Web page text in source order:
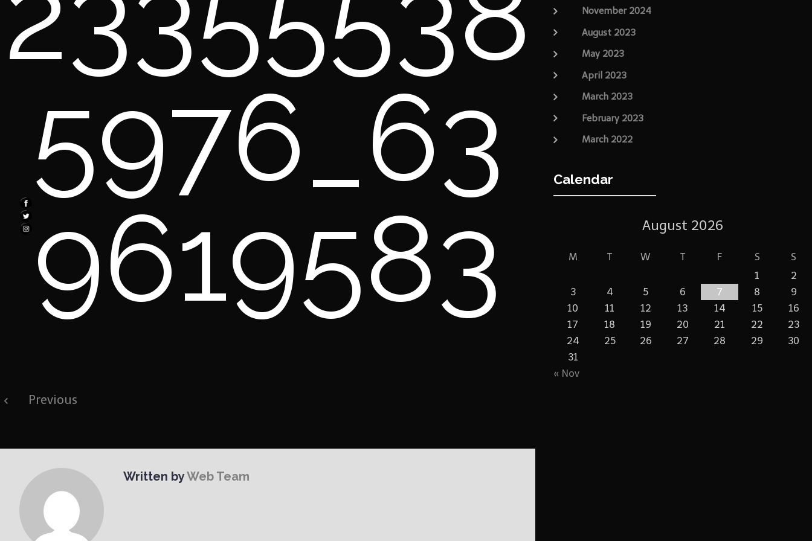
5976_63
9619583
Post
navigation
Previous
Written byWeb Team
November 2024
August 2023
May 2023
April 2023
March 2023
February 2023
March 2022
Calendar
August 2026
M T W T F S
S
1
2
3
4 5 6 7 8
9
10
11 12 13 14 15
16
17
18 19 20 21 22
23
24
25 26 27 28 29
30
31
« Nov